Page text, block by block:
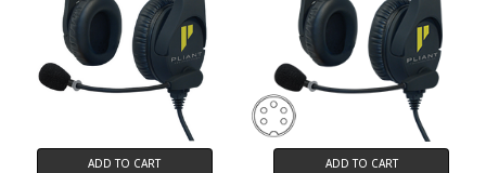
ADD TO CART ADD TO CART